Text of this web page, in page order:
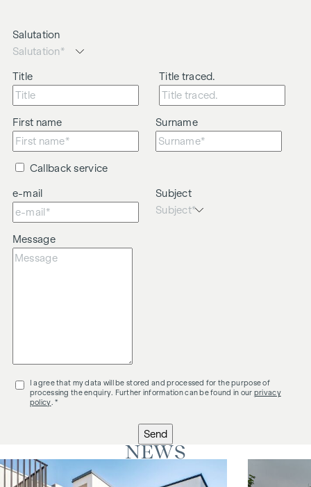
Salutation
Title Title traced.
First name Surname
Callback service
e-mail Subject
Message
I agree that my data will be stored and processed for the purpose of
processing the enquiry. Further information can be found in our privacy
policy . *
Send
NEWS